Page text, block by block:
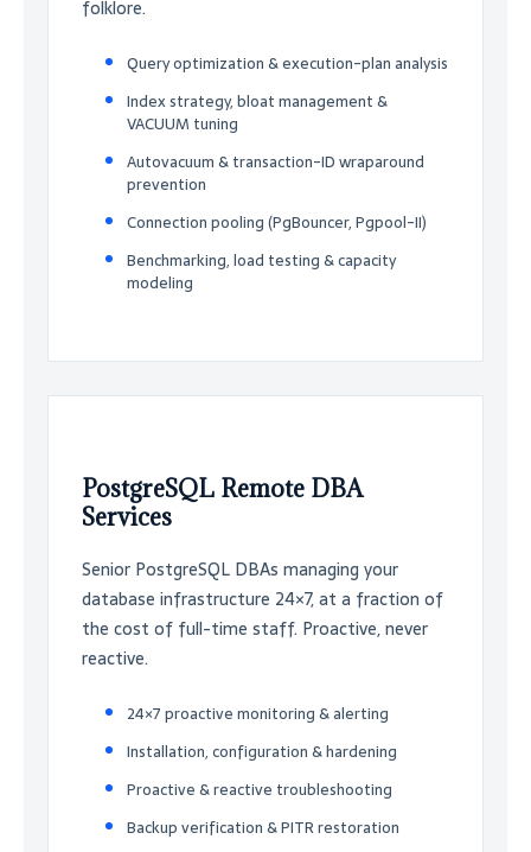
folklore.
Query optimization & execution-plan analysis
Index strategy, bloat management &
VACUUM tuning
Autovacuum & transaction-ID wraparound
prevention
Connection pooling (PgBouncer, Pgpool-II)
Benchmarking, load testing & capacity
modeling
PostgreSQL Remote DBA
Services
Senior PostgreSQL DBAs managing your
database infrastructure 24×7, at a fraction of
the cost of full-time staff. Proactive, never
reactive.
24×7 proactive monitoring & alerting
Installation, configuration & hardening
Proactive & reactive troubleshooting
Backup verification & PITR restoration